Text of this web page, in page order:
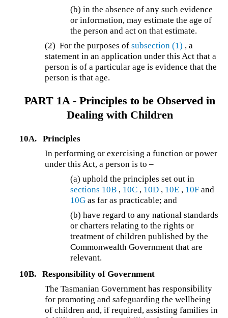
(b) in the absence of any such evidence
or information, may estimate the age of
the person and act on that estimate.
(2) For the purposes ofsubsection (1) , a
statement in an application under this Act that a
person is of a particular age is evidence that the
person is that age.
PART 1A - Principles to be Observed in
Dealing with Children
10A.
Principles
In performing or exercising a function or power
under this Act, a person is to –
(a) uphold the principles set out in
sections 10B , 10C , 10D , 10E , 10F and
10G as far as practicable; and
(b) have regard to any national standards
or charters relating to the rights or
treatment of children published by the
Commonwealth Government that are
relevant.
10B.
Responsibility of Government
The Tasmanian Government has responsibility
for promoting and safeguarding the wellbeing
of children and, if required, assisting families in